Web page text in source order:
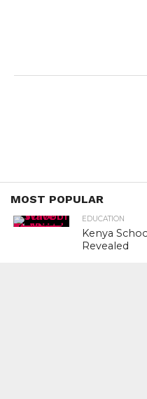
MOST POPULAR
EDUCATION
Kenya
Revealed